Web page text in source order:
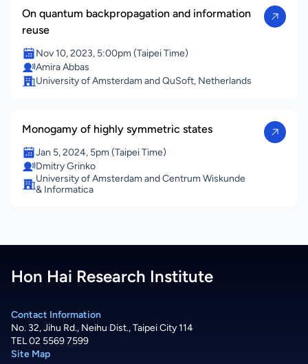
On quantum backpropagation and information
reuse
Nov 10, 2023, 5:00pm (Taipei Time)
Amira Abbas
University of Amsterdam and QuSoft, Netherlands
Monogamy of highly symmetric states
Jan 5, 2024, 5pm (Taipei Time)
Dmitry Grinko
University of Amsterdam and Centrum Wiskunde
& Informatica
Hon Hai Research Institute
Contact Information
No. 32, Jihu Rd., Neihu Dist., Taipei City 114
TEL 02 5569 7599
Site Map